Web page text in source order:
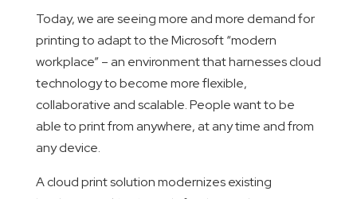
Today, we are seeing more and more demand for
printing to adapt to the Microsoft “modern
workplace” – an environment that harnesses cloud
technology to become more flexible,
collaborative and scalable. People want to be
able to print from anywhere, at any time and from
any device.
A cloud print solution modernizes existing